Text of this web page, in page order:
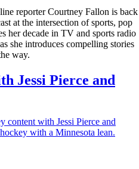
reporter Courtney Fallon is back
at the intersection of sports, pop
her decade in TV and sports radio
she introduces compelling stories
way.
Jessi Pierce and
content with Jessi Pierce and
with a Minnesota lean.